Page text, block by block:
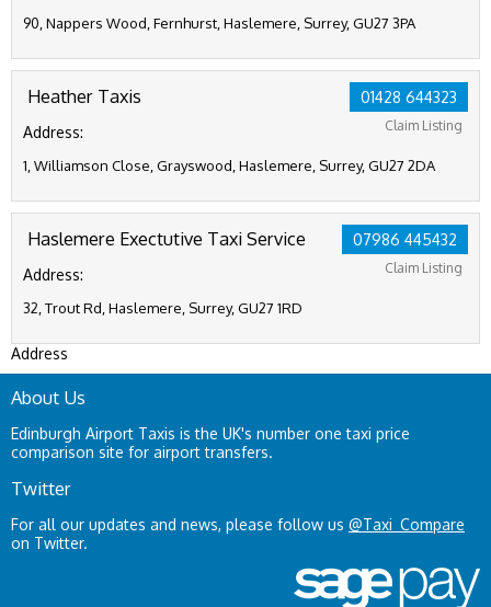
90, Nappers Wood, Fernhurst, Haslemere, Surrey, GU27 3PA
01428 644323
Claim Listing
Heather Taxis
Address:
1, Williamson Close, Grayswood, Haslemere, Surrey, GU27 2DA
07986 445432
Claim Listing
Haslemere Exectutive Taxi Service
Address:
32, Trout Rd, Haslemere, Surrey, GU27 1RD
Address
About Us
Edinburgh Airport Taxis is the UK's number one taxi price
comparison site for airport transfers.
Twitter
For all our updates and news, please follow us @Taxi_Compare
on Twitter.